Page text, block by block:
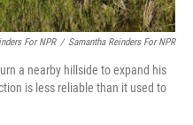
For NPR / Samantha Reinders For NPR
a nearby hillside to expand his
is less reliable than it used to